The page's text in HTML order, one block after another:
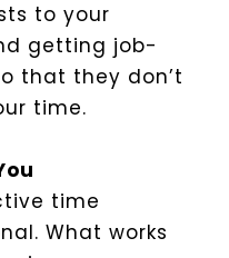
to your
getting job-
that they don’t
time.
time
What works